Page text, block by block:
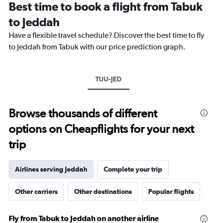
categories.
The
chart
has
1
to
3000.
Best time to book a flight from Tabuk
to Jeddah
Have a flexible travel schedule? Discover the best time to fly
to Jeddah from Tabuk with our price prediction graph.
TUU-JED
Browse thousands of different
options on Cheapflights for your next
trip
Airlines serving Jeddah Complete your trip
Other carriers Other destinations Popular flights
Fly from Tabuk to Jeddah on another airline